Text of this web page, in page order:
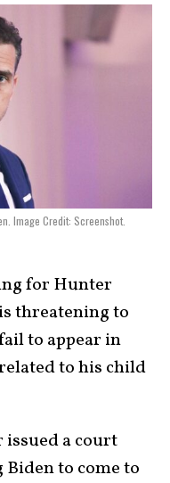
Image Credit: Screenshot.
for Hunter
threatening to
to appear in
to his child
issued a court
to come to